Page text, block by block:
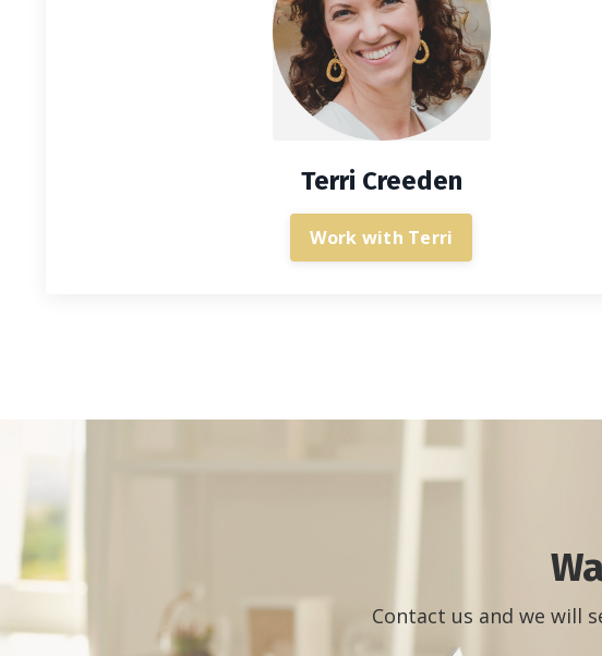
Terri Creeden
Work with Terri
Contact us and we will